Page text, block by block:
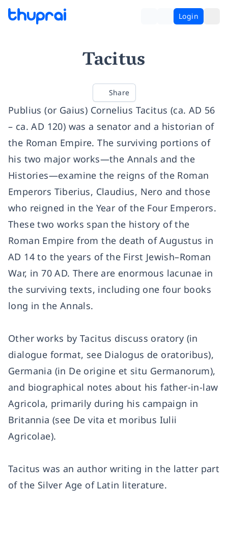
Login
Tacitus
Share
Publius (or Gaius) Cornelius Tacitus (ca. AD 56
– ca. AD 120) was a senator and a historian of
the Roman Empire. The surviving portions of
his two major works—the Annals and the
Histories—examine the reigns of the Roman
Emperors Tiberius, Claudius, Nero and those
who reigned in the Year of the Four Emperors.
These two works span the history of the
Roman Empire from the death of Augustus in
AD 14 to the years of the First Jewish–Roman
War, in 70 AD. There are enormous lacunae in
the surviving texts, including one four books
long in the Annals.
Other works by Tacitus discuss oratory (in
dialogue format, see Dialogus de oratoribus),
Germania (in De origine et situ Germanorum),
and biographical notes about his father-in-law
Agricola, primarily during his campaign in
Britannia (see De vita et moribus Iulii
Agricolae).
Tacitus was an author writing in the latter part
of the Silver Age of Latin literature.